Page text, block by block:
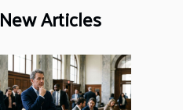
New Articles